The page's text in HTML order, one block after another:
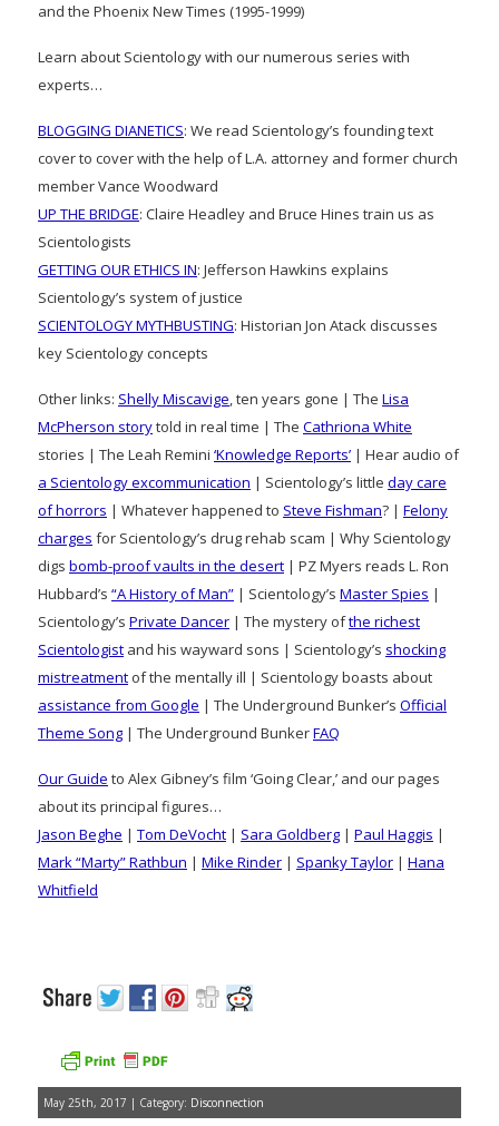
and the Phoenix New Times (1995-1999)
Learn about Scientology with our numerous series with
experts…
BLOGGING DIANETICS: We read Scientology’s founding text
cover to cover with the help of L.A. attorney and former church
member Vance Woodward
UP THE BRIDGE: Claire Headley and Bruce Hines train us as
Scientologists
GETTING OUR ETHICS IN: Jefferson Hawkins explains
Scientology’s system of justice
SCIENTOLOGY MYTHBUSTING: Historian Jon Atack discusses
key Scientology concepts
Other links: Shelly Miscavige, ten years gone | The Lisa
McPherson storytold in real time | The Cathriona White
stories | The Leah Remini ‘Knowledge Reports’ | Hear audio of
a Scientology excommunication | Scientology’s little day care
of horrors | Whatever happened to Steve Fishman? | Felony
charges for Scientology’s drug rehab scam | Why Scientology
digs bomb-proof vaults in the desert | PZ Myers reads L. Ron
Hubbard’s “A History of Man” | Scientology’s Master Spies |
Scientology’s Private Dancer | The mystery ofthe richest
Scientologist and his wayward sons | Scientology’s shocking
mistreatment of the mentally ill | Scientology boasts about
assistance from Google | The Underground Bunker’s Official
Theme Song | The Underground BunkerFAQ
Our Guide to Alex Gibney’s film ‘Going Clear,’ and our pages
about its principal figures…
Jason Beghe | Tom DeVocht | Sara Goldberg | Paul Haggis |
Mark “Marty” Rathbun | Mike Rinder | Spanky Taylor | Hana
Whitfield
May 25th, 2017 | Category: Disconnection